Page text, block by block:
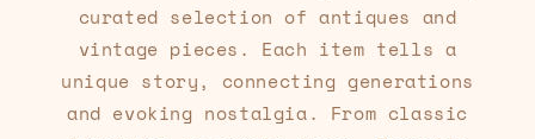
curated selection of antiques and
vintage pieces. Each item tells a
unique story, connecting generations
and evoking nostalgia. From classic